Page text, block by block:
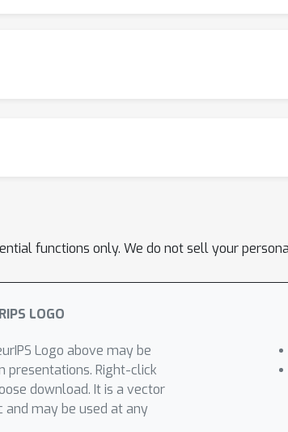
composition and how the xAI method augments
functions only. We do not sell your
Logo above may be
presentations. Right-click
download. It is a vector
and may be used at any